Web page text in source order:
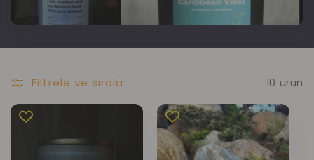
n
:
Filtrele ve sırala 10 ürün